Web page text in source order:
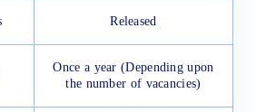
Released
Once a year (Depending upon
the number of vacancies)